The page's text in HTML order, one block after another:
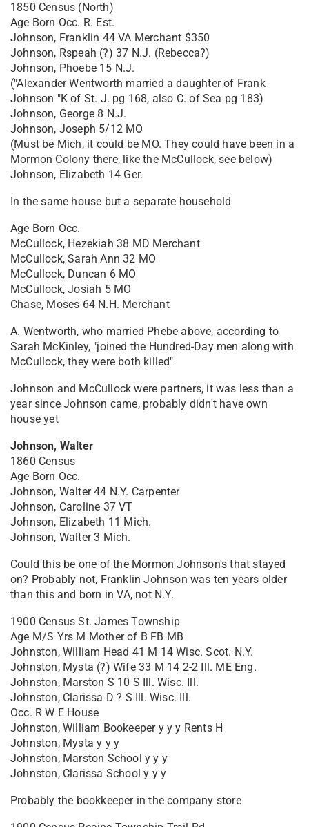
1850 Census (North)
Age Born Occ. R. Est.
Johnson, Franklin 44 VA Merchant $350
Johnson, Rspeah (?) 37 N.J. (Rebecca?)
Johnson, Phoebe 15 N.J.
("Alexander Wentworth married a daughter of Frank
Johnson "K of St. J. pg 168, also C. of Sea pg 183)
Johnson, George 8 N.J.
Johnson, Joseph 5/12 MO
(Must be Mich, it could be MO. They could have been in a
Mormon Colony there, like the McCullock, see below)
Johnson, Elizabeth 14 Ger.
In the same house but a separate household
Age Born Occ.
McCullock, Hezekiah 38 MD Merchant
McCullock, Sarah Ann 32 MO
McCullock, Duncan 6 MO
McCullock, Josiah 5 MO
Chase, Moses 64 N.H. Merchant
A. Wentworth, who married Phebe above, according to
Sarah McKinley, "joined the Hundred-Day men along with
McCullock, they were both killed"
Johnson and McCullock were partners, it was less than a
year since Johnson came, probably didn't have own
house yet
Johnson, Walter
1860 Census
Age Born Occ.
Johnson, Walter 44 N.Y. Carpenter
Johnson, Caroline 37 VT
Johnson, Elizabeth 11 Mich.
Johnson, Walter 3 Mich.
Could this be one of the Mormon Johnson's that stayed
on? Probably not, Franklin Johnson was ten years older
than this and born in VA, not N.Y.
1900 Census St. James Township
Age M/S Yrs M Mother of B FB MB
Johnston, William Head 41 M 14 Wisc. Scot. N.Y.
Johnston, Mysta (?) Wife 33 M 14 2-2 Ill. ME Eng.
Johnston, Marston S 10 S Ill. Wisc. Ill.
Johnston, Clarissa D ? S Ill. Wisc. Ill.
Occ. R W E House
Johnston, William Bookeeper y y y Rents H
Johnston, Mysta y y y
Johnston, Marston School y y y
Johnston, Clarissa School y y y
Probably the bookkeeper in the company store